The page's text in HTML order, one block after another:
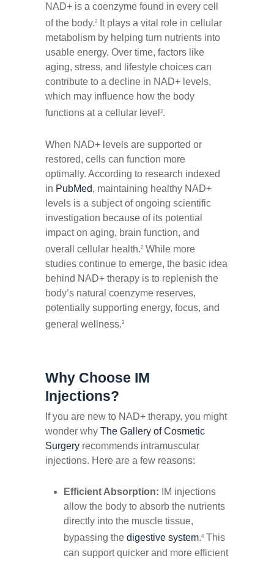
NAD+ is a coenzyme found in every cell
of the body.2
It plays a vital role in cellular
metabolism by helping turn nutrients into
usable energy. Over time, factors like
aging, stress, and lifestyle choices can
contribute to a decline in NAD+ levels,
which may influence how the body
functions at a cellular level2.
When NAD+ levels are supported or
restored, cells can function more
optimally. According to research indexed
in PubMed, maintaining healthy NAD+
levels is a subject of ongoing scientific
investigation because of its potential
impact on aging, brain function, and
overall cellular health.2 While more
studies continue to emerge, the basic idea
behind NAD+ therapy is to replenish the
body’s natural coenzyme reserves,
potentially supporting energy, focus, and
general wellness.3
Why Choose IM
Injections?
If you are new to NAD+ therapy, you might
wonder whyThe Gallery of Cosmetic
Surgery recommends intramuscular
injections. Here are a few reasons:
Efficient Absorption: IM injections
allow the body to absorb the nutrients
directly into the muscle tissue,
bypassing thedigestive system.4 This
can support quicker and more efficient